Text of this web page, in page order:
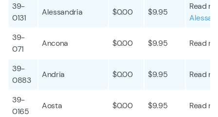
39-
0131
Alessandria $0.00 $9.95
Read
39-
071
Ancona $0.00 $9.95 Read
39-
0883
Andria $0.00 $9.95 Read
39-
0165
Aosta $0.00 $9.95 Read